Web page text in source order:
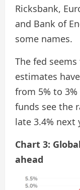
Ricksbank,
and Bank of
some names.
The fed
estimates
from 5% to
funds see the
late 3.4% next
Chart 3:
ahead